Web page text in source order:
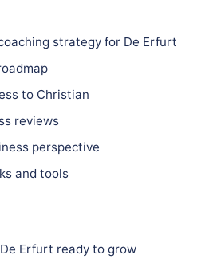
strategy for De Erfurt
to Christian
reviews
perspective
and tools
Erfurt ready to grow